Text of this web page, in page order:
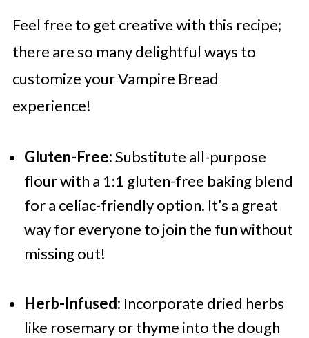
Feel free to get creative with this recipe;
there are so many delightful ways to
customize your Vampire Bread
experience!
Gluten-Free:Substitute all-purpose
flour with a 1:1 gluten-free baking blend
for a celiac-friendly option. It’s a great
way for everyone to join the fun without
missing out!
Herb-Infused: Incorporate dried herbs
like rosemary or thyme into the dough